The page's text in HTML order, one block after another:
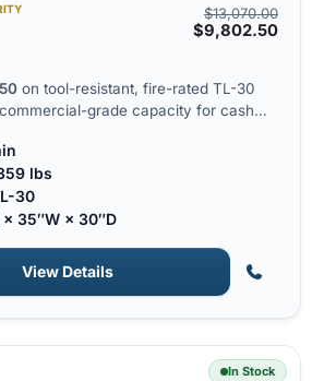
$13,070.00
$9,802.50
on tool-resistant, fire-rated TL-30
grade capacity for cash
lbs
30
× 35″W × 30″D
View Details
In Stock